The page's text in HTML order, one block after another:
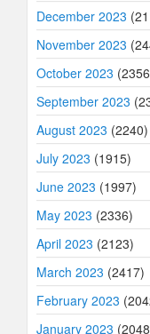
December 2023
November 2023
October 2023
September 2023
August 2023 (2240)
July 2023 (1915)
June 2023 (1997)
May 2023 (2336)
April 2023 (2123)
March 2023 (2417)
February 2023
January 2023